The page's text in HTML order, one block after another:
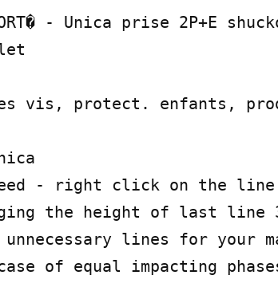
- Unica prise 2P+E
vis, protect. enfants,
- right click on the line
the height of last line
lines for your
of equal impacting